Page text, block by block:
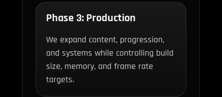
Phase 3: Production
We expand content, progression,
and systems while controlling build
size, memory, and frame rate
targets.